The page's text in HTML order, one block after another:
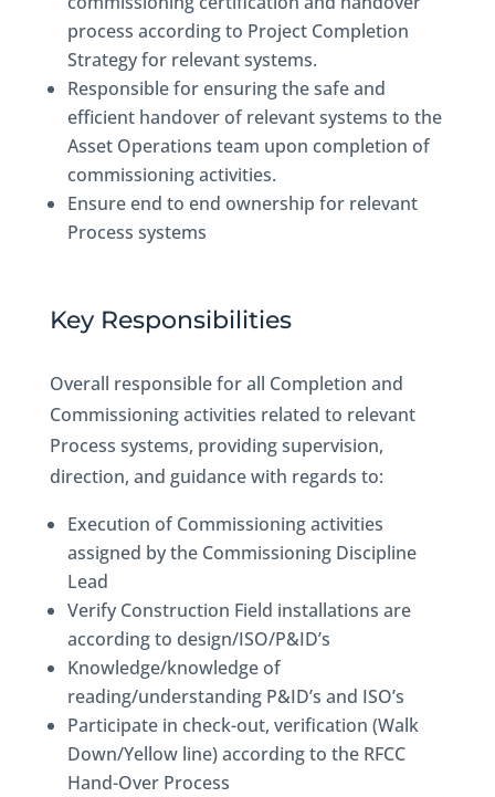
process according to Project Completion
Strategy for relevant systems.
Responsible for ensuring the safe and
efficient handover of relevant systems to the
Asset Operations team upon completion of
commissioning activities.
Ensure end to end ownership for relevant
Process systems
Key Responsibilities
Overall responsible for all Completion and
Commissioning activities related to relevant
Process systems, providing supervision,
direction, and guidance with regards to:
Execution of Commissioning activities
assigned by the Commissioning Discipline
Lead
Verify Construction Field installations are
according to design/ISO/P&ID’s
Knowledge/knowledge of
reading/understanding P&ID’s and ISO’s
Participate in check-out, verification (Walk
Down/Yellow line) according to the RFCC
Hand-Over Process